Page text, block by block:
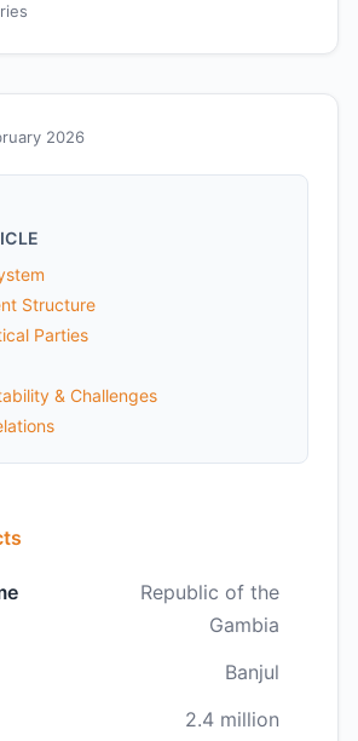
2026
Structure
Parties
& Challenges
Republic of the
Gambia
Banjul
2.4 million